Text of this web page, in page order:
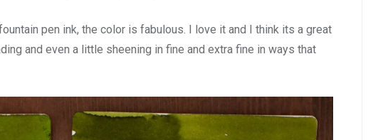
pen ink, the color is fabulous. I love it and I think its a great
and even a little sheening in fine and extra fine in ways that